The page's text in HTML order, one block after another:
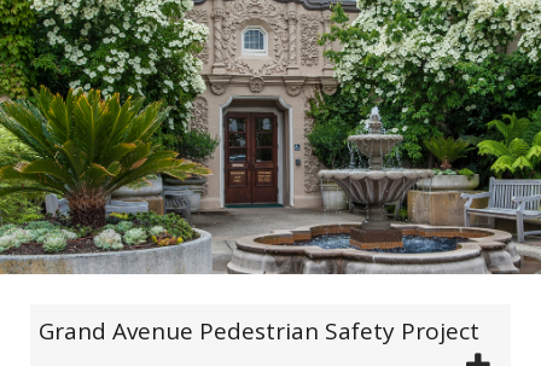
Grand Avenue Pedestrian Safety Project